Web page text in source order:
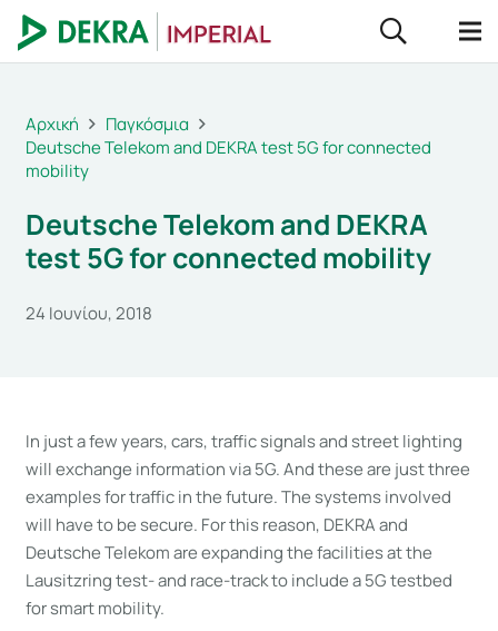
Αρχική
Παγκόσμια
Deutsche Telekom and DEKRA test 5G for connected
mobility
Deutsche Telekom and DEKRA
test 5G for connected mobility
24 Ιουνίου, 2018
In just a few years, cars, traffic signals and street lighting
will exchange information via 5G. And these are just three
examples for traffic in the future. The systems involved
will have to be secure. For this reason, DEKRA and
Deutsche Telekom are expanding the facilities at the
Lausitzring test- and race-track to include a 5G testbed
for smart mobility.